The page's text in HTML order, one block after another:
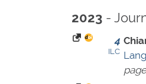
2023 -
4
ILC